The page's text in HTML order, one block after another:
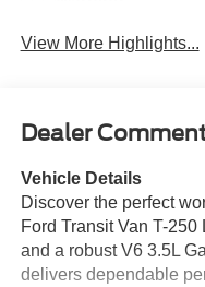
View More Highlights...
Dealer
Vehicle Details
Discover the perfect
Ford Transit Van T-
and a robust V6 3.5L
delivers dependable